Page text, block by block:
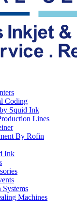
Coding
Squid Ink
Lines
By Rofin
Ink
Machines